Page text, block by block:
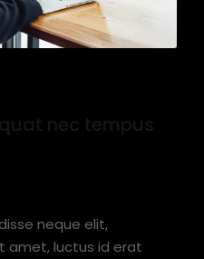
nec tempus
neque elit,
amet, luctus id erat